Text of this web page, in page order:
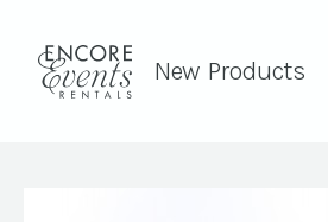
New Products